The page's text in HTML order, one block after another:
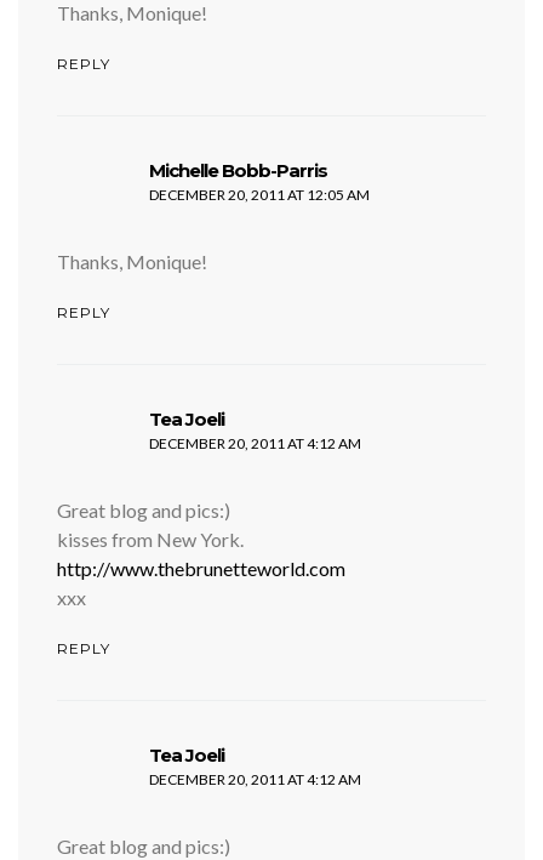
Thanks, Monique!
REPLY
Michelle Bobb-Parris
DECEMBER 20, 2011 AT 12:05 AM
Thanks, Monique!
REPLY
Tea Joelisays:
DECEMBER 20, 2011 AT 4:12 AM
Great blog and pics:)
kisses from New York.
http://www.thebrunetteworld.com
xxx
REPLY
Tea Joelisays:
DECEMBER 20, 2011 AT 4:12 AM
Great blog and pics:)